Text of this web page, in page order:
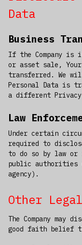
Data
Business
If the Company is
or asset sale, Your
transferred. We
Personal Data is
a different
Law
Under certain
required to
to do so by law or
public authorities
agency).
Other
The Company may
good faith belief